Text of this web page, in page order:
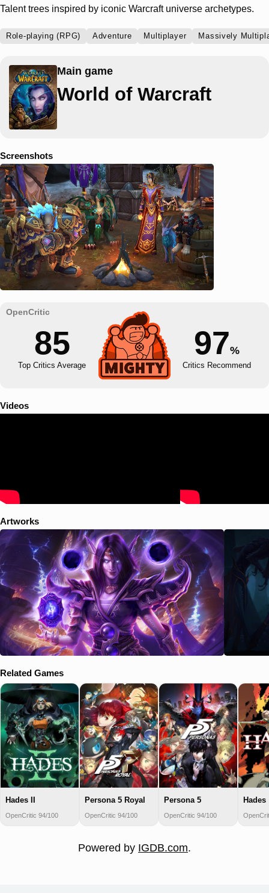
Talent trees inspired by iconic Warcraft universe archetypes.
Role-playing (RPG) Adventure Multiplayer Massively
Main game
World of Warcraft
Screenshots
85
Top Critics Average
97%
Critics Recommend
Videos
Artworks
Related Games
Hades II
OpenCritic 94/100
Persona 5 Royal
OpenCritic 94/100
Persona 5
OpenCritic 94/100
Hades
Powered by IGDB.com.